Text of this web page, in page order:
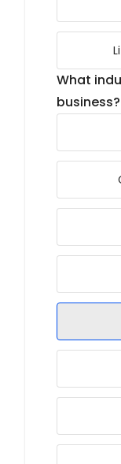
What
business?